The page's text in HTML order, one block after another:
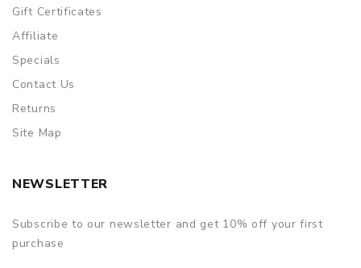
Gift Certificates
Affiliate
Specials
Contact Us
Returns
Site Map
NEWSLETTER
Subscribe to our newsletter and get 10% off your first
purchase